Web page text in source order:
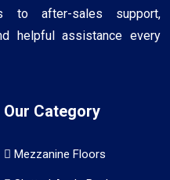
to after-sales support,
helpful assistance every
Our Category
Mezzanine Floors